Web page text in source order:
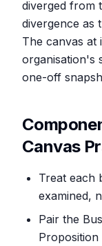
diverged from
divergence as
The canvas at
organisation's
one-off
Canvas
Treat each
examined,
Pair the